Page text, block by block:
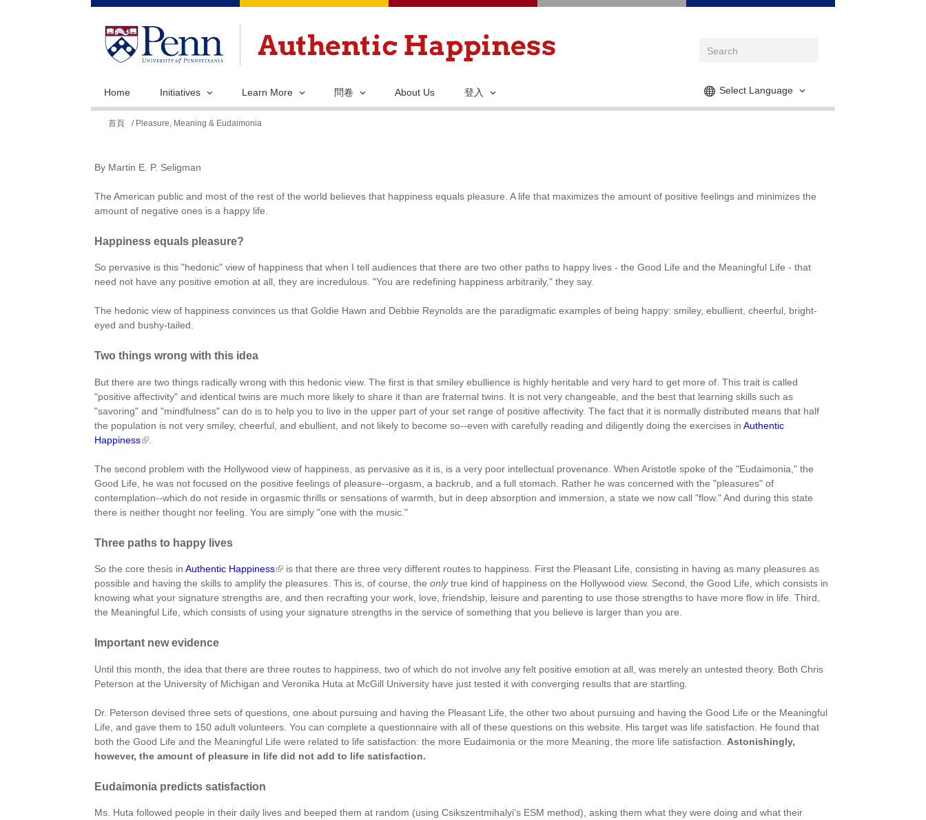
移
主
Select Language
Home Initiatives Learn More 問卷 About Us 登入
裡
首頁 / Pleasure, Meaning & Eudaimonia
By Martin E. P. Seligman
The American public and most of the rest of the world believes that happiness equals pleasure. A life that maximizes the amount of positive feelings and minimizes the
amount of negative ones is a happy life.
Happiness equals pleasure?
So pervasive is this "hedonic" view of happiness that when I tell audiences that there are two other paths to happy lives - the Good Life and the Meaningful Life - that
need not have any positive emotion at all, they are incredulous. "You are redefining happiness arbitrarily," they say.
The hedonic view of happiness convinces us that Goldie Hawn and Debbie Reynolds are the paradigmatic examples of being happy: smiley, ebullient, cheerful, bright-
eyed and bushy-tailed.
Two things wrong with this idea
But there are two things radically wrong with this hedonic view. The first is that smiley ebullience is highly heritable and very hard to get more of. This trait is called
"positive affectivity" and identical twins are much more likely to share it than are fraternal twins. It is not very changeable, and the best that learning skills such as
"savoring" and "mindfulness" can do is to help you to live in the upper part of your set range of positive affectivity. The fact that it is normally distributed means that half
the population is not very smiley, cheerful, and ebullient, and not likely to become so--even with carefully reading and diligently doing the exercises in Authentic
Happiness
The second problem with the Hollywood view of happiness, as pervasive as it is, is a very poor intellectual provenance. When Aristotle spoke of the "Eudaimonia," the
Good Life, he was not focused on the positive feelings of pleasure--orgasm, a backrub, and a full stomach. Rather he was concerned with the "pleasures" of
contemplation--which do not reside in orgasmic thrills or sensations of warmth, but in deep absorption and immersion, a state we now call "flow." And during this state
there is neither thought nor feeling. You are simply "one with the music."
Three paths to happy lives
So the core thesis in Authentic Happiness
is that there are three very different routes to happiness. First the Pleasant Life, consisting in having as many pleasures as
possible and having the skills to amplify the pleasures. This is, of course, the onlytrue kind of happiness on the Hollywood view. Second, the Good Life, which consists in
knowing what your signature strengths are, and then recrafting your work, love, friendship, leisure and parenting to use those strengths to have more flow in life. Third,
the Meaningful Life, which consists of using your signature strengths in the service of something that you believe is larger than you are.
Important new evidence
Until this month, the idea that there are three routes to happiness, two of which do not involve any felt positive emotion at all, was merely an untested theory. Both Chris
Peterson at the University of Michigan and Veronika Huta at McGill University have just tested it with converging results that are startling.
Dr. Peterson devised three sets of questions, one about pursuing and having the Pleasant Life, the other two about pursuing and having the Good Life or the Meaningful
Life, and gave them to 150 adult volunteers. You can complete a questionnaire with all of these questions on this website. His target was life satisfaction. He found that
both the Good Life and the Meaningful Life were related to life satisfaction: the more Eudaimonia or the more Meaning, the more life satisfaction. Astonishingly,
however, the amount of pleasure in life did not add to life satisfaction.
Eudaimonia predicts satisfaction
Ms. Huta followed people in their daily lives and beeped them at random (using Csikszentmihalyi's ESM method), asking them what they were doing and what their